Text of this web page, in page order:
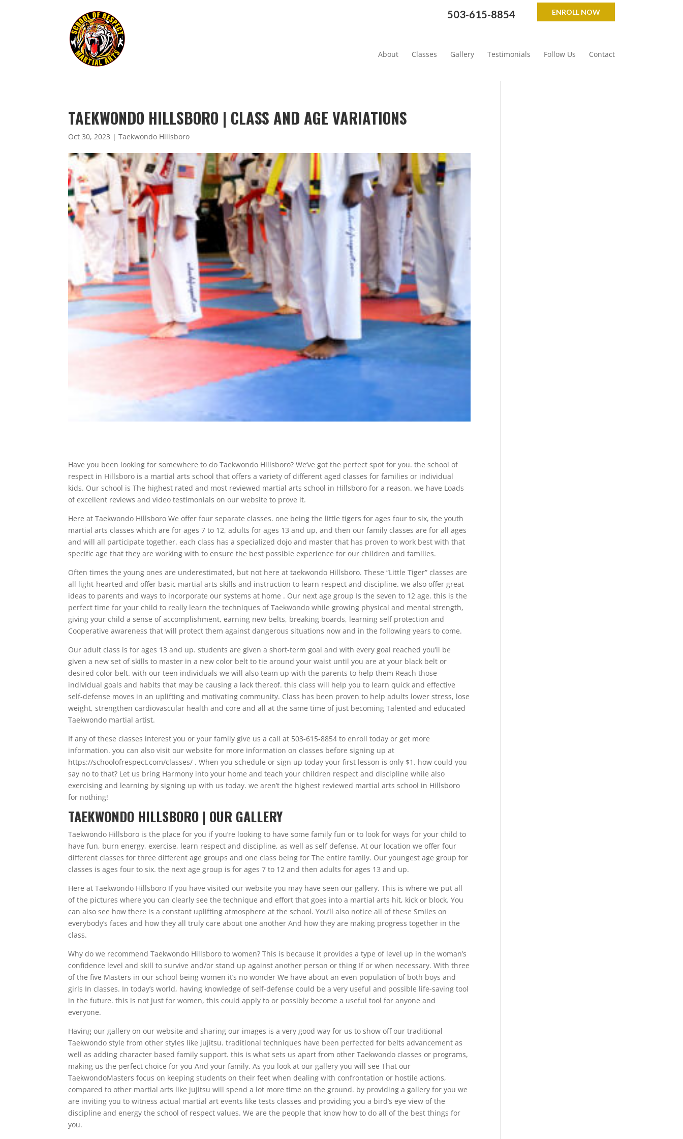
ENROLL NOW
503-615-8854
About Classes Gallery Testimonials Follow Us Contact
TAEKWONDO HILLSBORO | CLASS AND AGE VARIATIONS
Oct 30, 2023 |Taekwondo Hillsboro
Have you been looking for somewhere to do Taekwondo Hillsboro? We’ve got the perfect spot for you. the school of
respect in Hillsboro is a martial arts school that offers a variety of different aged classes for families or individual
kids. Our school is The highest rated and most reviewed martial arts school in Hillsboro for a reason. we have Loads
of excellent reviews and video testimonials on our website to prove it.
Here at Taekwondo Hillsboro We offer four separate classes. one being the little tigers for ages four to six, the youth
martial arts classes which are for ages 7 to 12, adults for ages 13 and up, and then our family classes are for all ages
and will all participate together. each class has a specialized dojo and master that has proven to work best with that
specific age that they are working with to ensure the best possible experience for our children and families.
Often times the young ones are underestimated, but not here at taekwondo Hillsboro. These “Little Tiger” classes are
all light-hearted and offer basic martial arts skills and instruction to learn respect and discipline. we also offer great
ideas to parents and ways to incorporate our systems at home . Our next age group Is the seven to 12 age. this is the
perfect time for your child to really learn the techniques of Taekwondo while growing physical and mental strength,
giving your child a sense of accomplishment, earning new belts, breaking boards, learning self protection and
Cooperative awareness that will protect them against dangerous situations now and in the following years to come.
Our adult class is for ages 13 and up. students are given a short-term goal and with every goal reached you’ll be
given a new set of skills to master in a new color belt to tie around your waist until you are at your black belt or
desired color belt. with our teen individuals we will also team up with the parents to help them Reach those
individual goals and habits that may be causing a lack thereof. this class will help you to learn quick and effective
self-defense moves in an uplifting and motivating community. Class has been proven to help adults lower stress, lose
weight, strengthen cardiovascular health and core and all at the same time of just becoming Talented and educated
Taekwondo martial artist.
If any of these classes interest you or your family give us a call at 503-615-8854 to enroll today or get more
information. you can also visit our website for more information on classes before signing up at
https://schoolofrespect.com/classes/ . When you schedule or sign up today your first lesson is only $1. how could you
say no to that? Let us bring Harmony into your home and teach your children respect and discipline while also
exercising and learning by signing up with us today. we aren’t the highest reviewed martial arts school in Hillsboro
for nothing!
TAEKWONDO HILLSBORO | OUR GALLERY
Taekwondo Hillsboro is the place for you if you’re looking to have some family fun or to look for ways for your child to
have fun, burn energy, exercise, learn respect and discipline, as well as self defense. At our location we offer four
different classes for three different age groups and one class being for The entire family. Our youngest age group for
classes is ages four to six. the next age group is for ages 7 to 12 and then adults for ages 13 and up.
Here at Taekwondo Hillsboro If you have visited our website you may have seen our gallery. This is where we put all
of the pictures where you can clearly see the technique and effort that goes into a martial arts hit, kick or block. You
can also see how there is a constant uplifting atmosphere at the school. You’ll also notice all of these Smiles on
everybody’s faces and how they all truly care about one another And how they are making progress together in the
class.
Why do we recommend Taekwondo Hillsboro to women? This is because it provides a type of level up in the woman’s
confidence level and skill to survive and/or stand up against another person or thing If or when necessary. With three
of the five Masters in our school being women it’s no wonder We have about an even population of both boys and
girls In classes. In today’s world, having knowledge of self-defense could be a very useful and possible life-saving tool
in the future. this is not just for women, this could apply to or possibly become a useful tool for anyone and
everyone.
Having our gallery on our website and sharing our images is a very good way for us to show off our traditional
Taekwondo style from other styles like jujitsu. traditional techniques have been perfected for belts advancement as
well as adding character based family support. this is what sets us apart from other Taekwondo classes or programs,
making us the perfect choice for you And your family. As you look at our gallery you will see That our
TaekwondoMasters focus on keeping students on their feet when dealing with confrontation or hostile actions,
compared to other martial arts like jujitsu will spend a lot more time on the ground. by providing a gallery for you we
are inviting you to witness actual martial art events like tests classes and providing you a bird’s eye view of the
discipline and energy the school of respect values. We are the people that know how to do all of the best things for
you.